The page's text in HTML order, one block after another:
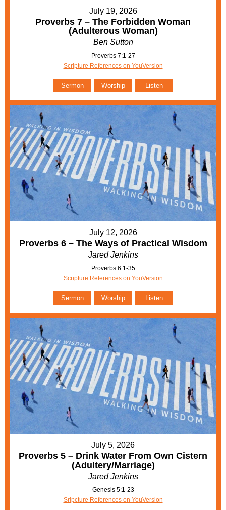
July 19, 2026
Proverbs 7 – The Forbidden Woman
(Adulterous Woman)
Ben Sutton
Proverbs 7:1-27
Scripture References on YouVersion
Sermon Worship Listen
July 12, 2026
Proverbs 6 – The Ways of Practical Wisdom
Jared Jenkins
Proverbs 6:1-35
Scripture References on YouVersion
Sermon Worship Listen
July 5, 2026
Proverbs 5 – Drink Water From Own Cistern
(Adultery/Marriage)
Jared Jenkins
Genesis 5:1-23
Sripcture References on YouVersion